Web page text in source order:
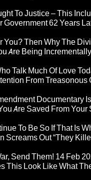
To Justice – This
62 Years
You? Then Why The
Are Being
Talk Much Of Love
From
Documentary
Are Saved From
To Be So If That Is
Out “They
Send Them! 14 Feb
This Look Like What